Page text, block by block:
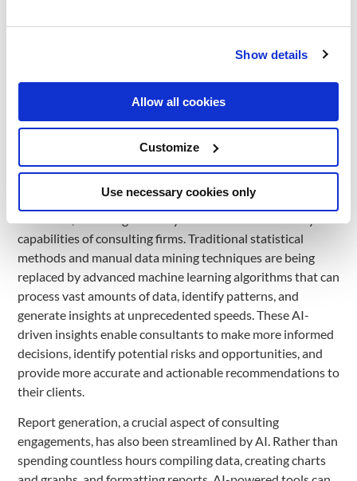
Show details
Allow all cookies
Customize
Use necessary cookies only
systems, leaving little time for strategic thinking and value-
now be handled efficiently by machines. AI algorithms can
extract data from various sources, such as emails,
documents, and web pages, and seamlessly integrate it into
the appropriate systems, ensuring accuracy and
capabilities of consulting firms. Traditional statistical
methods and manual data mining techniques are being
replaced by advanced machine learning algorithms that can
process vast amounts of data, identify patterns, and
generate insights at unprecedented speeds. These AI-
driven insights enable consultants to make more informed
decisions, identify potential risks and opportunities, and
provide more accurate and actionable recommendations to
their clients.
Report generation, a crucial aspect of consulting
engagements, has also been streamlined by AI. Rather than
spending countless hours compiling data, creating charts